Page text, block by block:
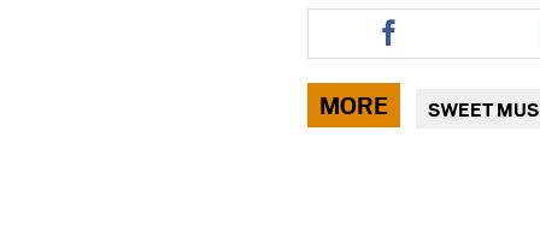
Share
this
article
via
facebook
MORE SWEET